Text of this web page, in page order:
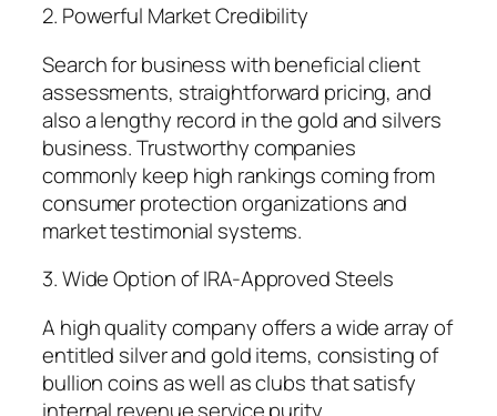
2. Powerful Market Credibility
Search for business with beneficial client
assessments, straightforward pricing, and
also a lengthy record in the gold and silvers
business. Trustworthy companies
commonly keep high rankings coming from
consumer protection organizations and
market testimonial systems.
3. Wide Option of IRA-Approved Steels
A high quality company offers a wide array of
entitled silver and gold items, consisting of
bullion coins as well as clubs that satisfy